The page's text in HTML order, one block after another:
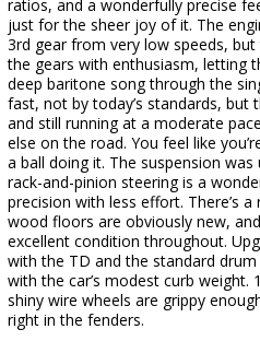
ratios, and a wonderfully precise
just for the sheer joy of it. The
3rd gear from very low speeds,
the gears with enthusiasm, letting
deep baritone song through the
fast, not by today’s standards, but
and still running at a moderate
else on the road. You feel like
a ball doing it. The suspension
rack-and-pinion steering is a
precision with less effort. There’s
wood floors are obviously new,
excellent condition throughout.
with the TD and the standard
with the car’s modest curb weight.
shiny wire wheels are grippy
right in the fenders.